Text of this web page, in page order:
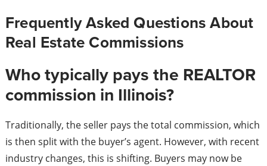
Frequently Asked Questions About
Real Estate Commissions
Who typically pays the REALTOR
commission in Illinois?
Traditionally, the seller pays the total commission, which
is then split with the buyer’s agent. However, with recent
industry changes, this is shifting. Buyers may now be